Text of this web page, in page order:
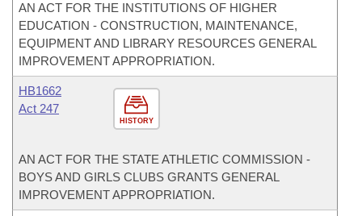
AN ACT FOR THE INSTITUTIONS OF HIGHER
EDUCATION - CONSTRUCTION, MAINTENANCE,
EQUIPMENT AND LIBRARY RESOURCES GENERAL
IMPROVEMENT APPROPRIATION.
HISTORY
HB1662
Act 247
AN ACT FOR THE STATE ATHLETIC COMMISSION -
BOYS AND GIRLS CLUBS GRANTS GENERAL
IMPROVEMENT APPROPRIATION.